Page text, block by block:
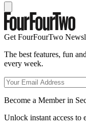
Get FourFourTwo
The best features, fun
every week.
Become a Member in
Unlock instant access to